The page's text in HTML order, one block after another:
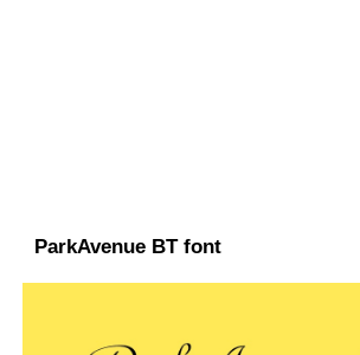
ParkAvenue BT font